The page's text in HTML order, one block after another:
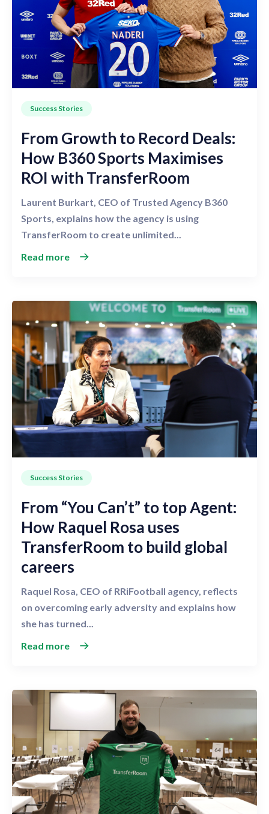
Success Stories
From Growth to Record Deals:
How B360 Sports Maximises
ROI with TransferRoom
Laurent Burkart, CEO of Trusted Agency B360
Sports, explains how the agency is using
TransferRoom to create unlimited...
Read more
Success Stories
From “You Can’t” to top Agent:
How Raquel Rosa uses
TransferRoom to build global
careers
Raquel Rosa, CEO of RRiFootball agency, reflects
on overcoming early adversity and explains how
she has turned...
Read more